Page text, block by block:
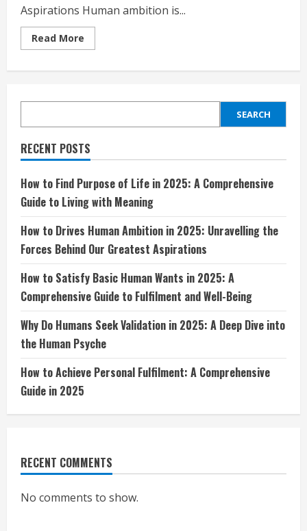
Aspirations Human ambition is...
Read More
more
Ambition
2025:
the
Forces
Behind
Greatest
Aspirations
SEARCH
RECENT POSTS
How to Find Purpose of Life in 2025: A Comprehensive
Guide to Living with Meaning
How to Drives Human Ambition in 2025: Unravelling the
Forces Behind Our Greatest Aspirations
How to Satisfy Basic Human Wants in 2025: A
Comprehensive Guide to Fulfilment and Well-Being
Why Do Humans Seek Validation in 2025: A Deep Dive into
the Human Psyche
How to Achieve Personal Fulfilment: A Comprehensive
Guide in 2025
RECENT COMMENTS
No comments to show.